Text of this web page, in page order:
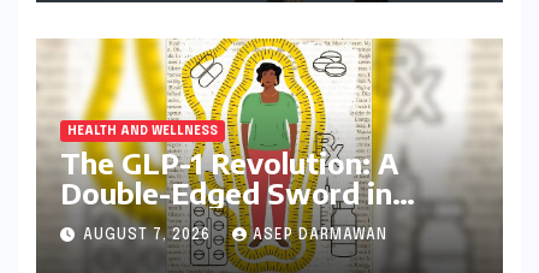
HEALTH AND WELLNESS
The GLP-1 Revolution: A
Double-Edged Sword in
India’s Battle Against Obesity
and Diabetes
AUGUST 7, 2026 ASEP DARMAWAN